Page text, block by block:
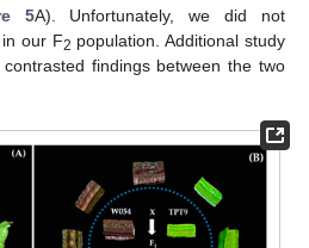
5A). Unfortunately, we did not
our F2 population. Additional study
findings between the two